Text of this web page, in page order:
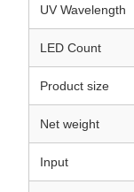
UV Wavelength
LED Count
Product size
Net weight
Input